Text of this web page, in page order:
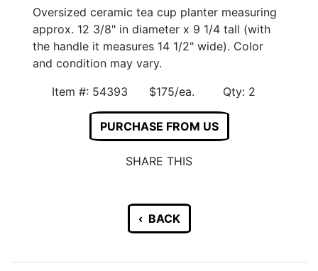
Oversized ceramic tea cup planter measuring
approx. 12 3/8" in diameter x 9 1/4 tall (with
the handle it measures 14 1/2" wide). Color
and condition may vary.
Item #: 54393 $175/ea. Qty: 2
PURCHASE FROM US
SHARE THIS
‹ BACK